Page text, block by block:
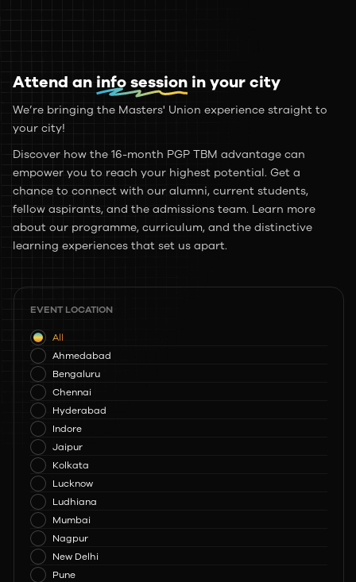
Attend an info session in your city
We’re bringing the Masters' Union experience straight to
your city!
Discover how the 16-month PGP TBM advantage can
empower you to reach your highest potential. Get a
chance to connect with our alumni, current students,
fellow aspirants, and the admissions team. Learn more
about our programme, curriculum, and the distinctive
learning experiences that set us apart.
EVENT LOCATION
All
Ahmedabad
Bengaluru
Chennai
Hyderabad
Indore
Jaipur
Kolkata
Lucknow
Ludhiana
Mumbai
Nagpur
New Delhi
Pune